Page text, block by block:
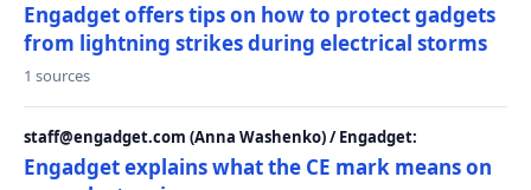
Engadget offers tips on how to protect gadgets
from lightning strikes during electrical storms
1 sources
staff@engadget.com (Anna Washenko) / Engadget:
Engadget explains what the CE mark means on